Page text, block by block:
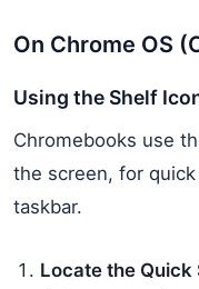
On Chrome OS
Using the Shelf
Chromebooks use
the screen, for
taskbar.
Locate the Quick